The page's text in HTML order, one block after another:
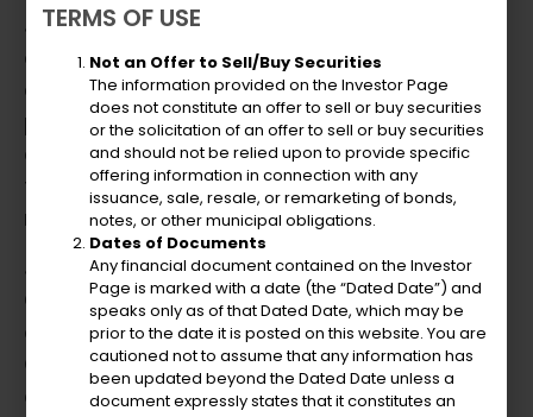
Julio excels in financial strategy, business
development, and operational efficiency. His
expertise in project management, strategic
partnerships, and negotiation is
complemented by his innovative approach
to problem-solving and change
management.
Julio has been the Chief Financial Officer at
CAH Holdings LLC, DTR Holdings, and VITELCO
d/b/a VIYA. In this role, he partners with the
CEO and parent company to creatively
expand business operations through
TERMS OF USE
Not an Offer to Sell/Buy Securities
The information provided on the Investor Page
does not constitute an offer to sell or buy securities
or the solicitation of an offer to sell or buy securities
and should not be relied upon to provide specific
offering information in connection with any
issuance, sale, resale, or remarketing of bonds,
notes, or other municipal obligations.
Dates of Documents
Any financial document contained on the Investor
Page is marked with a date (the “Dated Date”) and
speaks only as of that Dated Date, which may be
prior to the date it is posted on this website. You are
cautioned not to assume that any information has
been updated beyond the Dated Date unless a
document expressly states that it constitutes an